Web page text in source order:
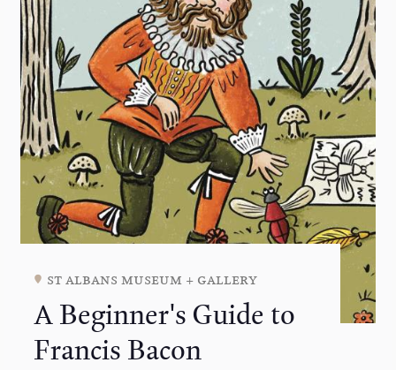
st albans museum + gallery
A Beginner's Guide to
Francis Bacon